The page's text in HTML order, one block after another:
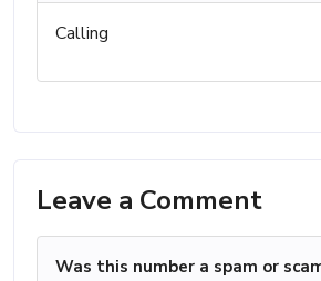
Calling
Leave a Comment
Was this number a spam or